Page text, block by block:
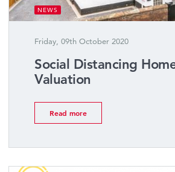
NEWS
Friday, 09th October 2020
Social Distancing
Valuation
Read more